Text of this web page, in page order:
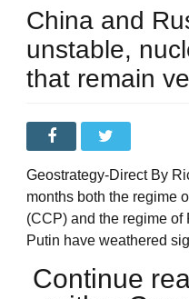
China and
unstable,
that remain
Geostrategy-Direct By
months both the regime
(CCP) and the regime
Putin have weathered
Continue